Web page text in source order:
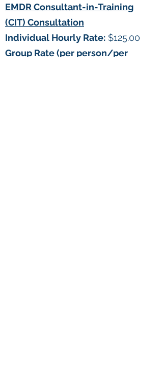
EMDR Consultant-in-Training
(CIT) Consultation
Individual Hourly Rate: $125.00
Group Rate (per person/per